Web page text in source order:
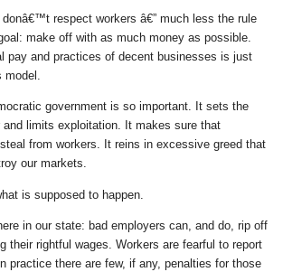
respect workers â€” much less the rule
make off with as much money as possible.
pay and practices of decent businesses is just
model.
government is so important. It sets the
and limits exploitation. It makes sure that
from workers. It reins in excessive greed that
our markets.
is supposed to happen.
in our state: bad employers can, and do, rip off
their rightful wages. Workers are fearful to report
practice there are few, if any, penalties for those